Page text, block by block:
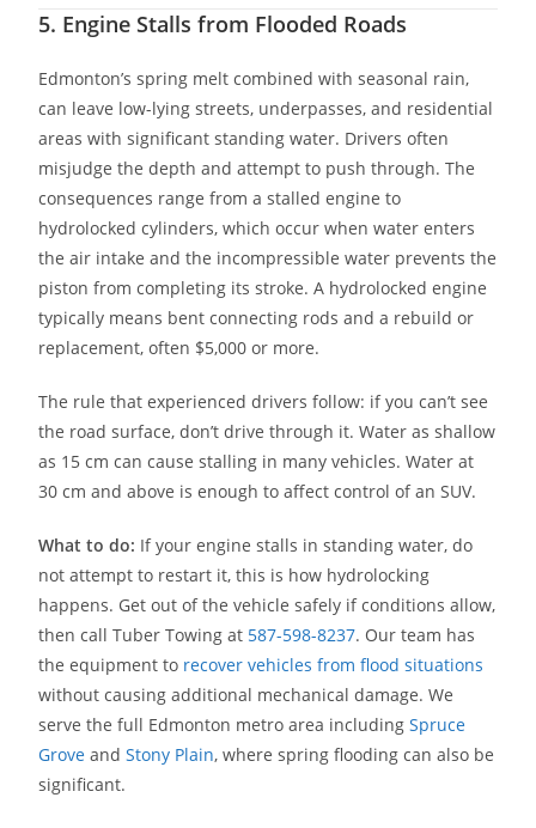
5. Engine Stalls from Flooded Roads
Edmonton’s spring melt combined with seasonal rain,
can leave low-lying streets, underpasses, and residential
areas with significant standing water. Drivers often
misjudge the depth and attempt to push through. The
consequences range from a stalled engine to
hydrolocked cylinders, which occur when water enters
the air intake and the incompressible water prevents the
piston from completing its stroke. A hydrolocked engine
typically means bent connecting rods and a rebuild or
replacement, often $5,000 or more.
The rule that experienced drivers follow: if you can’t see
the road surface, don’t drive through it. Water as shallow
as 15 cm can cause stalling in many vehicles. Water at
30 cm and above is enough to affect control of an SUV.
What to do: If your engine stalls in standing water, do
not attempt to restart it, this is how hydrolocking
happens. Get out of the vehicle safely if conditions allow,
then call Tuber Towing at 587-598-8237. Our team has
the equipment to recover vehicles from flood situations
without causing additional mechanical damage. We
serve the full Edmonton metro area includingSpruce
Grove andStony Plain, where spring flooding can also be
significant.